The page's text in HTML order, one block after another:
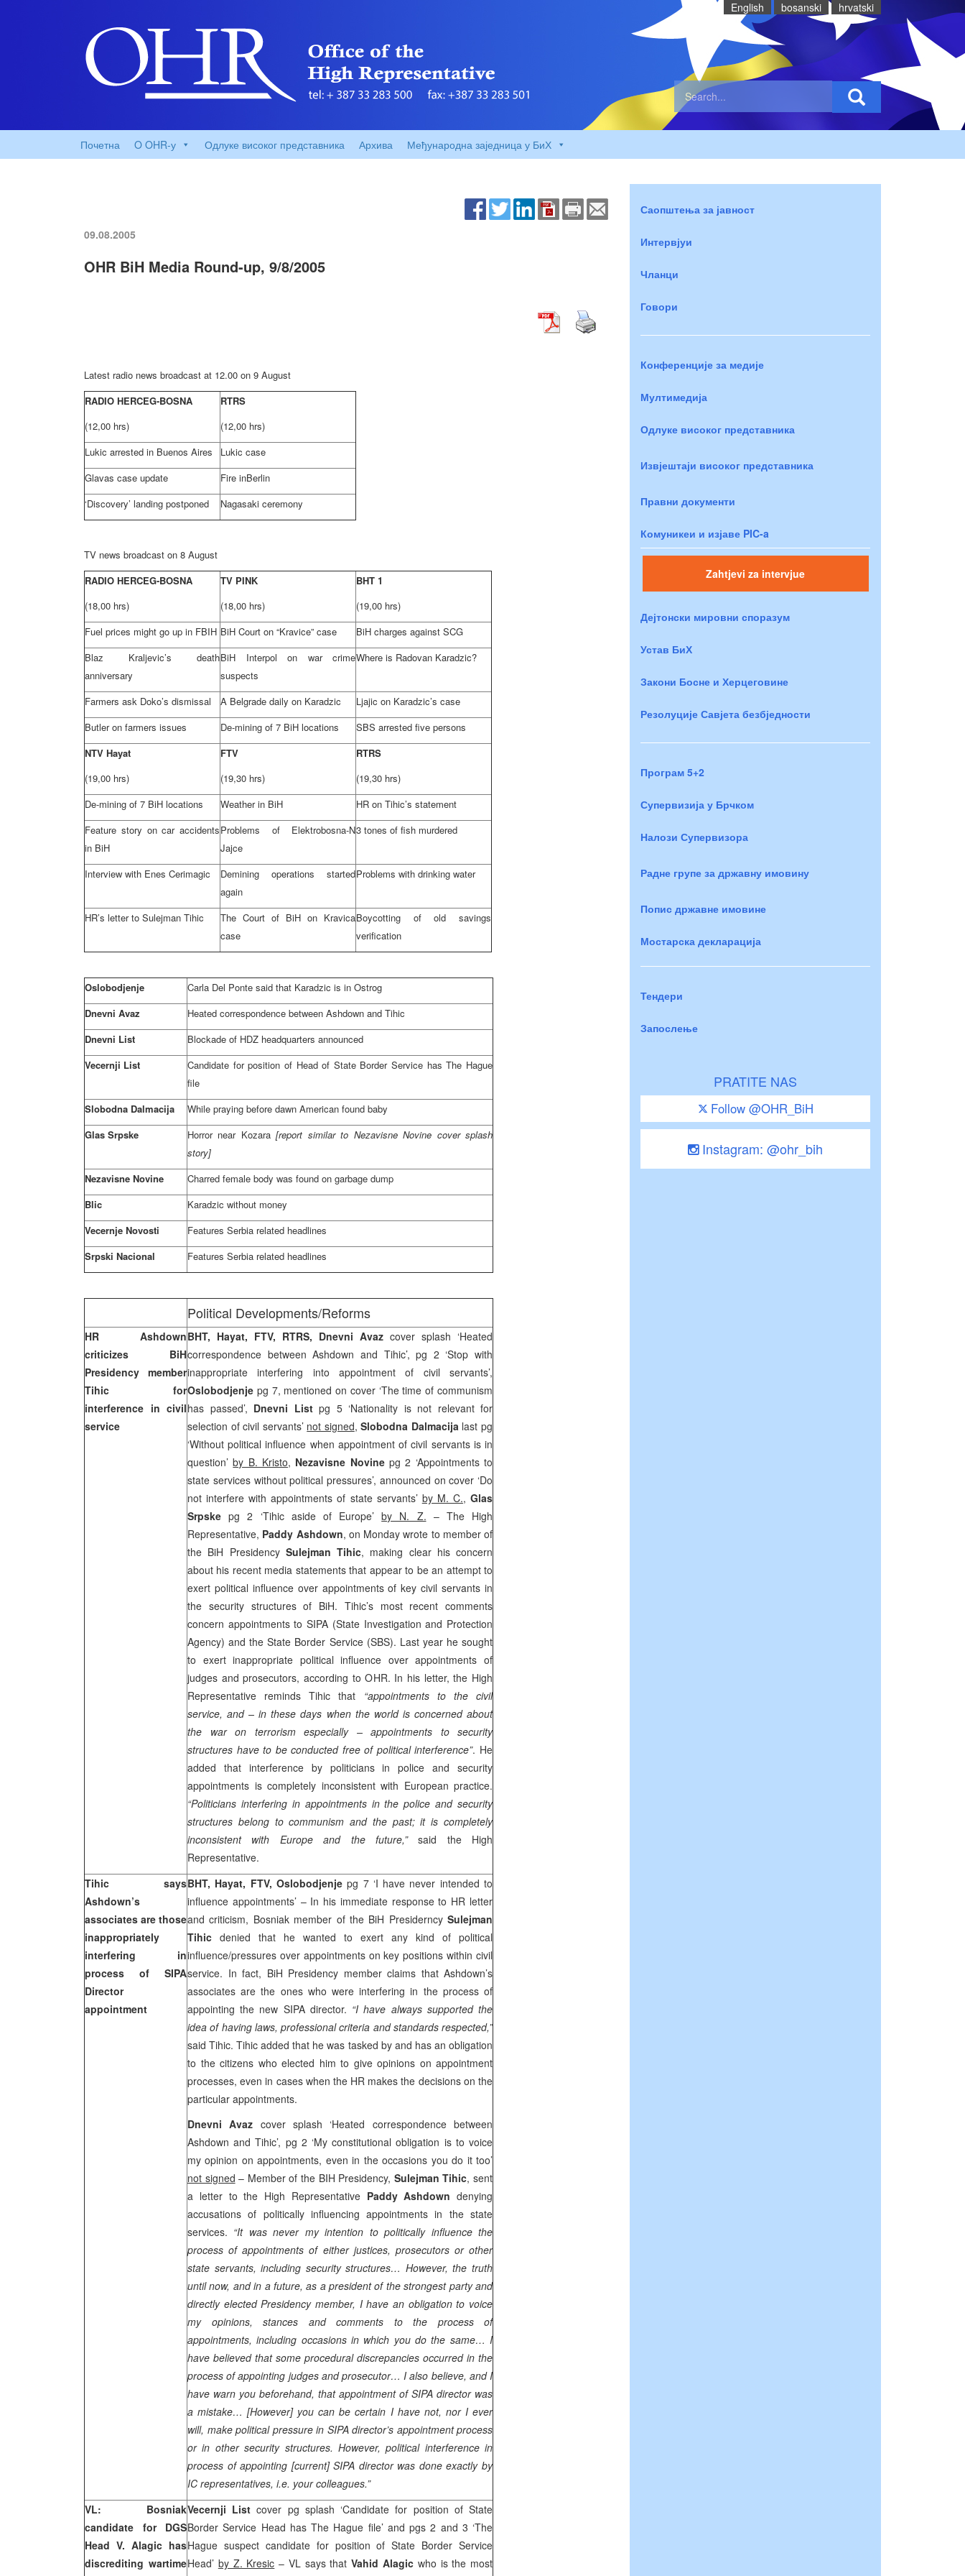
English bosanski hrvatski
Почетна O OHR-у Одлуке високог представника Архива Међународна заједница у БиХ
09.08.2005
OHR BiH Media Round-up, 9/8/2005
Latest radio news broadcast at 12.00 on 9 August
RADIO HERCEG-BOSNA
(12,00 hrs)
RTRS
(12,00 hrs)
Lukic arrested in Buenos Aires
Lukic case
Glavas case update
Fire inBerlin
‘Discovery’ landing postponed
Nagasaki ceremony
TV news broadcast on 8 August
RADIO HERCEG-BOSNA
(18,00 hrs)
TV PINK
(18,00 hrs)
BHT 1
(19,00 hrs)
Fuel prices might go up in FBIH BiH Court on “Kravice” case
BiH charges against SCG
Blaz Kraljevic’s death
anniversary
BiH Interpol on war crime
suspects
Where is Radovan Karadzic?
Farmers ask Doko’s dismissal A Belgrade daily on Karadzic
Ljajic on Karadzic’s case
Butler on farmers issues De-mining of 7 BiH locations
SBS arrested five persons
NTV Hayat
(19,00 hrs)
FTV
(19,30 hrs)
RTRS
(19,30 hrs)
De-mining of 7 BiH locations
Weather in BiH
HR on Tihic’s statement
Feature story on car accidents
in BiH
Problems of Elektrobosna-N
Jajce
3 tones of fish murdered
Interview with Enes Cerimagic
Demining operations started
again
Problems with drinking water
HR’s letter to Sulejman Tihic
The Court of BiH on Kravica
case
Boycotting of old savings
verification
Oslobodjenje
Carla Del Ponte said that Karadzic is in Ostrog
Dnevni Avaz
Heated correspondence between Ashdown and Tihic
Dnevni List
Blockade of HDZ headquarters announced
Vecernji List
Candidate for position of Head of State Border Service has The Hague
file
Slobodna Dalmacija
While praying before dawn American found baby
Glas Srpske
Horror near Kozara[report similar to Nezavisne Novine cover splash
story]
Nezavisne Novine
Charred female body was found on garbage dump
Blic
Karadzic without money
Vecernje Novosti
Features Serbia related headlines
Srpski Nacional
Features Serbia related headlines
Political Developments/Reforms
HR Ashdown
criticizes BiH
Presidency member
Tihic for
interference in civil
service
BHT, Hayat, FTV, RTRS, Dnevni Avaz cover splash ‘Heated
correspondence between Ashdown and Tihic’, pg 2 ‘Stop with
inappropriate interfering into appointment of civil servants’,
Oslobodjenje pg 7, mentioned on cover ‘The time of communism
has passed’, Dnevni Listpg 5 ‘Nationality is not relevant for
selection of civil servants’ not signed,Slobodna Dalmacijalast pg
‘Without political influence when appointment of civil servants is in
question’by B. Kristo, Nezavisne Novinepg 2 ‘Appointments to
state services without political pressures’, announced on cover ‘Do
not interfere with appointments of state servants’ by M. C.,Glas
Srpskepg 2 ‘Tihic aside of Europe’by N. Z. – The High
Representative, Paddy Ashdown, on Monday wrote to member of
the BiH Presidency Sulejman Tihic, making clear his concern
about his recent media statements that appear to be an attempt to
exert political influence over appointments of key civil servants in
the security structures of BiH. Tihic’s most recent comments
concern appointments to SIPA (State Investigation and Protection
Agency) and the State Border Service (SBS). Last year he sought
to exert inappropriate political influence over appointments of
judges and prosecutors, according to OHR. In his letter, the High
Representative reminds Tihic that “appointments to the civil
service, and – in these days when the world is concerned about
the war on terrorism especially – appointments to security
structures have to be conducted free of political interference”. He
added that interference by politicians in police and security
appointments is completely inconsistent with European practice.
“Politicians interfering in appointments in the police and security
structures belong to communism and the past; it is completely
inconsistent with Europeand the future,”said the High
Representative.
Tihic says
Ashdown’s
associates are those
inappropriately
interfering in
process of SIPA
Director
appointment
BHT, Hayat, FTV, Oslobodjenjepg 7 ‘I have never intended to
influence appointments’ – In his immediate response to HR letter
and criticism, Bosniak member of the BiH Presiderncy Sulejman
Tihic denied that he wanted to exert any kind of political
influence/pressures over appointments on key positions within civil
service. In fact, BiH Presidency member claims that Ashdown’s
associates are the ones who were interfering in the process of
appointing the new SIPA director. “I have always supported the
idea of having laws, professional criteria and standards respected,”
said Tihic. Tihic added that he was tasked by and has an obligation
to the citizens who elected him to give opinions on appointment
processes, even in cases when the HR makes the decisions on the
particular appointments.
Dnevni Avaz cover splash ‘Heated correspondence between
Ashdown and Tihic’, pg 2 ‘My constitutional obligation is to voice
my opinion on appointments, even in the occasions you do it too’
not signed – Member of the BIH Presidency, Sulejman Tihic, sent
a letter to the High Representative Paddy Ashdown denying
accusations of politically influencing appointments in the state
services. “It was never my intention to politically influence the
process of appointments of either justices, prosecutors or other
state servants, including security structures… However, the truth
until now, and in a future, as a president of the strongest party and
directly elected Presidency member, I have an obligation to voice
my opinions, stances and comments to the process of
appointments, including occasions in which you do the same… I
have believed that some procedural discrepancies occurred in the
process of appointing judges and prosecutor… I also believe, and I
have warn you beforehand, that appointment of SIPA director was
a mistake… [However] you can be certain I have not, nor I ever
will, make political pressure in SIPA director’s appointment process
or in other security structures. However, political interference in
process of appointing [current] SIPA director was done exactly by
IC representatives, i.e. your colleagues.”
VL: Bosniak
candidate for DGS
Head V. Alagic has
discrediting wartime
Vecernji List cover pg splash ‘Candidate for position of State
Border Service Head has The Hague file’ and pgs 2 and 3 ‘The
Hague suspect candidate for position of State Border Service
Head’ by Z. Kresic – VL says thatVahid Alagicwho is the most
Саопштења за јавност
Интервјуи
Чланци
Говори
Конференције за медије
Мултимедија
Одлуке високог представника
Извјештаји високог представника
Правни документи
Комуникеи и изјаве PIC-a
Zahtjevi za intervjue
Дејтонски мировни споразум
Устав БиХ
Закони Босне и Херцеговине
Резолуције Савјета безбједности
Програм 5+2
Супервизија у Брчком
Налози Супервизора
Радне групе за државну имовину
Попис државне имовине
Мостарска декларација
Тендери
Запослење
PRATITE NAS
Follow @OHR_BiH
Instagram: @ohr_bih